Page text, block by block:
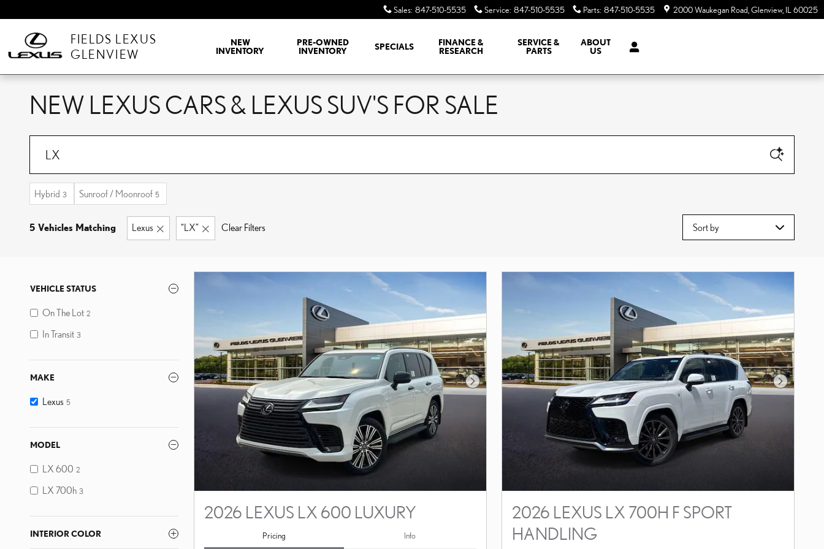
Sales: 847-510-5535 Service: 847-510-5535 Parts: 847-510-5535 2000 Waukegan Road Glenview, IL 60025
FIELDS LEXUS
GLENVIEW
NEW
INVENTORY
PRE-OWNED
INVENTORY
SPECIALS
FINANCE &
RESEARCH
SERVICE &
PARTS
ABOUT
US
NEW LEXUS CARS & LEXUS SUV'S FOR SALE
Hybrid 3 Sunroof / Moonroof 5
5 Vehicles Matching Lexus “LX” Clear Filters
Sort by
VEHICLE STATUS
On The Lot 2
In Transit 3
MAKE
Lexus 5
MODEL
LX 600 2
LX 700h 3
INTERIOR COLOR
Next Photo
2026 LEXUS LX 600 LUXURY
Pricing Info
Next Photo
2026 LEXUS LX 700H F SPORT
HANDLING